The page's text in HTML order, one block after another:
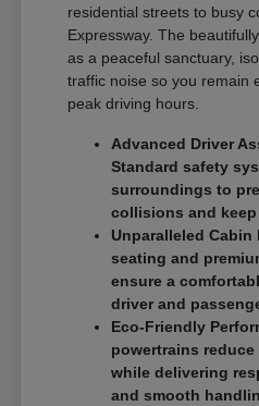
residential streets to busy
Expressway. The
as a peaceful sanctuary,
traffic noise so you remain
peak driving hours.
Advanced Driver
Standard safety
surroundings to
collisions and
Unparalleled
seating and
ensure a
driver and
Eco-Friendly
powertrains
while delivering
and smooth